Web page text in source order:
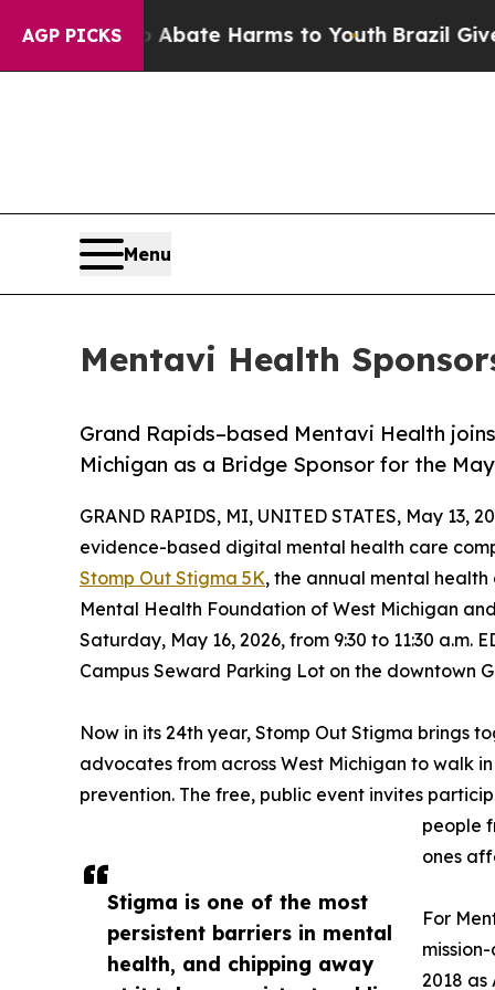
AGP PICKS
to Abate Harms to YouthBrazil Gives
Menu
Mentavi Health
Grand Rapids–based Mentavi Health
Michigan as a Bridge Sponsor for the
Stigma is one of the most
persistent barriers in mental
health, and chipping away
GRAND RAPIDS, MI, UNITED STATES, May 13,
evidence-based digital mental health care
Stomp Out Stigma 5K, the annual mental
Mental Health Foundation of West Michigan
Saturday, May 16, 2026, from 9:30 to 11:30 a.m.
Campus Seward Parking Lot on the downtown
Now in its 24th year, Stomp Out Stigma brings
advocates from across West Michigan to walk
prevention. The free, public event invites
people
ones
For
2018